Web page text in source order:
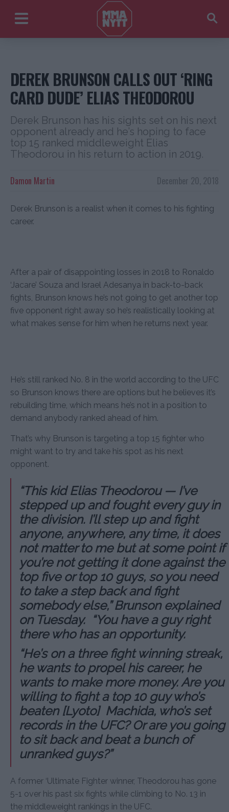
DEREK BRUNSON CALLS OUT ‘RING
CARD DUDE’ ELIAS THEODOROU
Derek Brunson has his sights set on his next
opponent already and he’s hoping to face
top 15 ranked middleweight Elias
Theodorou in his return to action in 2019.
December 20, 2018
Damon Martin
Derek Brunson is a realist when it comes to his fighting
career.
After a pair of disappointing losses in 2018 to Ronaldo
‘Jacare’ Souza and Israel Adesanya in back-to-back
fights, Brunson knows he’s not going to get another top
five opponent right away so he’s realistically looking at
what makes sense for him when he returns next year.
He’s still ranked No. 8 in the world according to the UFC
so Brunson knows there are options but he believes it’s
rebuilding time, which means he’s not in a position to
demand anybody ranked ahead of him.
That’s why Brunson is targeting a top 15 fighter who
might want to try and take his spot as his next
opponent.
“This kid Elias Theodorou — I’ve
stepped up and fought every guy in
the division. I’ll step up and fight
anyone, anywhere, any time, it does
not matter to me but at some point if
you’re not getting it done against the
top five or top 10 guys, so you need
to take a step back and fight
somebody else,” Brunson explained
on Tuesday. “You have a guy right
there who has an opportunity.
“He’s on a three fight winning streak,
he wants to propel his career, he
wants to make more money. Are you
willing to fight a top 10 guy who’s
beaten [Lyoto] Machida, who’s set
records in the UFC? Or are you going
to sit back and beat a bunch of
unranked guys?”
A former ‘Ultimate Fighter winner, Theodorou has gone
5-1 over his past six fights while climbing to No. 13 in
the middleweight rankings in the UFC.